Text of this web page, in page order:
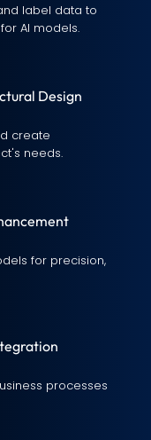
label data to
AI models.
Design
create
needs.
for precision,
processes